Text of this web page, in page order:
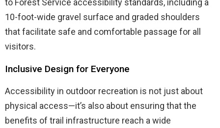
10-foot-wide gravel surface and graded shoulders
that facilitate safe and comfortable passage for all
visitors.
Inclusive Design for Everyone
Accessibility in outdoor recreation is not just about
physical access—it’s also about ensuring that the
benefits of trail infrastructure reach a wide